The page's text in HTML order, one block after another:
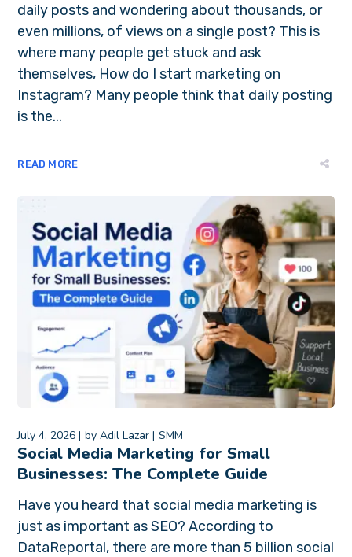
daily posts and wondering about thousands, or
even millions, of views on a single post? This is
where many people get stuck and ask
themselves, How do I start marketing on
Instagram? Many people think that daily posting
is the...
READ MORE
July 4, 2026 byAdil Lazar SMM
Social Media Marketing for Small
Businesses: The Complete Guide
Have you heard that social media marketing is
just as important as SEO? According to
DataReportal, there are more than 5 billion social